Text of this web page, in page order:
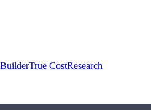
True CostResearch